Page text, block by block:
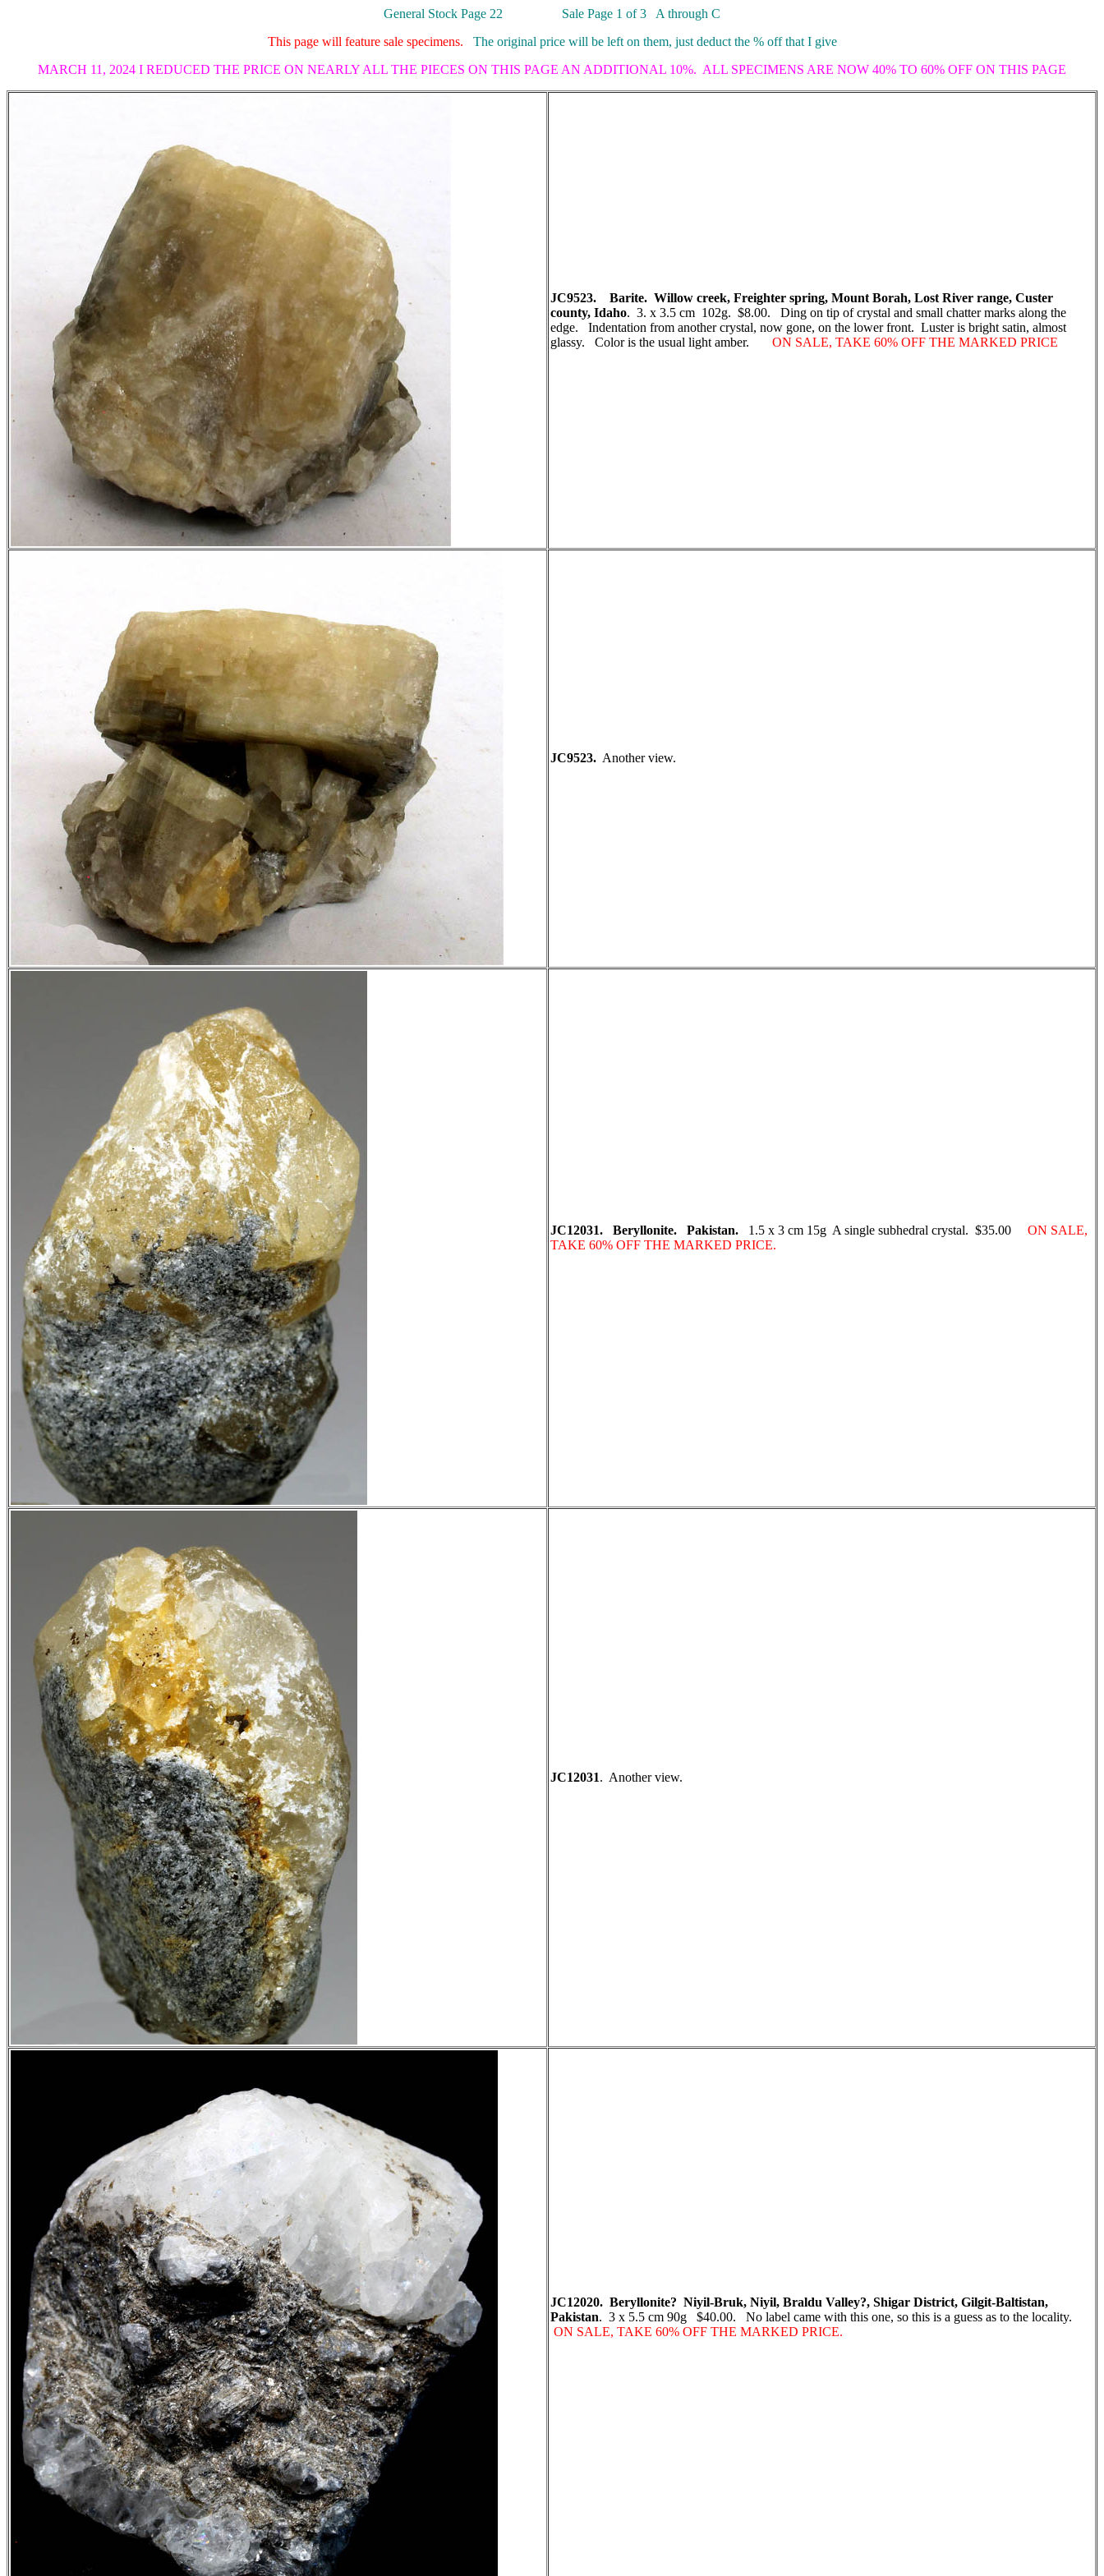
General Stock Page 22 Sale Page 1 of 3 A through C
This page will feature sale specimens. The original price will be left on them, just deduct the % off that I give
MARCH 11, 2024 I REDUCED THE PRICE ON NEARLY ALL THE PIECES ON THIS PAGE AN ADDITIONAL 10%. ALL SPECIMENS ARE NOW 40% TO 60% OFF ON THIS PAGE
JC9523. Barite. Willow creek, Freighter spring, Mount Borah, Lost River range, Custer
county, Idaho. 3. x 3.5 cm 102g. $8.00. Ding on tip of crystal and small chatter marks along the
edge. Indentation from another crystal, now gone, on the lower front. Luster is bright satin, almost
glassy. Color is the usual light amber. ON SALE, TAKE 60% OFF THE MARKED PRICE
JC9523. Another view.
JC12031. Beryllonite. Pakistan. 1.5 x 3 cm 15g A single subhedral crystal. $35.00
ON SALE,
TAKE 60% OFF THE MARKED PRICE.
JC12031. Another view.
JC12020. Beryllonite? Niyil-Bruk, Niyil, Braldu Valley?, Shigar District, Gilgit-Baltistan,
Pakistan. 3 x 5.5 cm 90g $40.00. No label came with this one, so this is a guess as to the locality.
ON SALE, TAKE 60% OFF THE MARKED PRICE.